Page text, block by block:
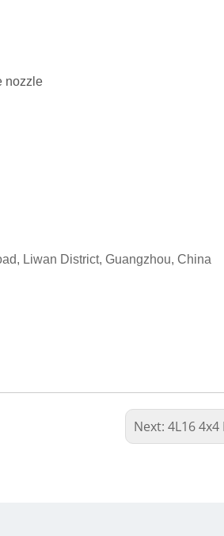
nozzle
Liwan District, Guangzhou, China
Next: 4L16